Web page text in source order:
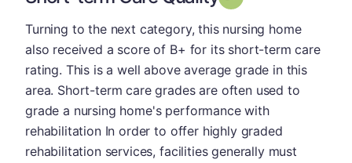
Turning to the next category, this nursing home
also received a score of B+ for its short-term care
rating. This is a well above average grade in this
area. Short-term care grades are often used to
grade a nursing home's performance with
rehabilitation In order to offer highly graded
rehabilitation services, facilities generally must